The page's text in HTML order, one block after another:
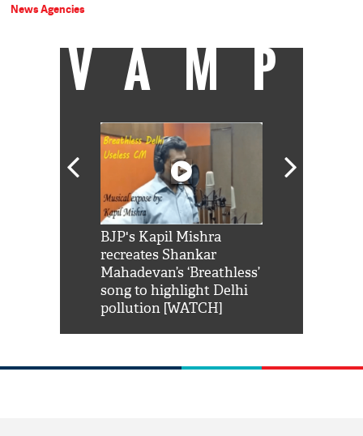
News Agencies
VAMP
BJP's Kapil Mishra
recreates Shankar
Mahadevan’s ‘Breathless’
song to highlight Delhi
pollution [WATCH]